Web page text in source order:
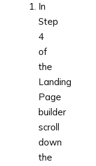
In
Step
4
of
the
Landing
Page
builder
scroll
down
the